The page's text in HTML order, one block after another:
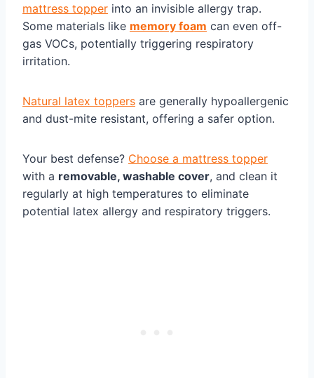
mattress topper into an invisible allergy trap.
Some materials like memory foam can even off-
gas VOCs, potentially triggering respiratory
irritation.
Natural latex toppers are generally hypoallergenic
and dust-mite resistant, offering a safer option.
Your best defense? Choose a mattress topper
with a removable, washable cover, and clean it
regularly at high temperatures to eliminate
potential latex allergy and respiratory triggers.